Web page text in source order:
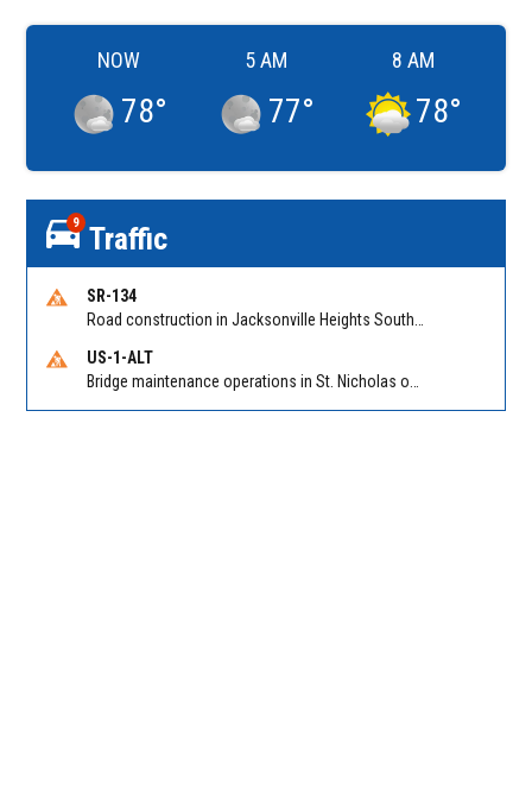
NOW
78°
5 AM
77°
8 AM
78°
9 Traffic
SR-134
US-1-ALT